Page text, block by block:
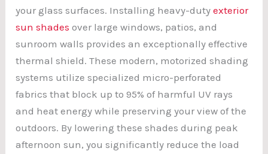
your glass surfaces. Installing heavy-dutyexterior
sun shades over large windows, patios, and
sunroom walls provides an exceptionally effective
thermal shield. These modern, motorized shading
systems utilize specialized micro-perforated
fabrics that block up to 95% of harmful UV rays
and heat energy while preserving your view of the
outdoors. By lowering these shades during peak
afternoon sun, you significantly reduce the load